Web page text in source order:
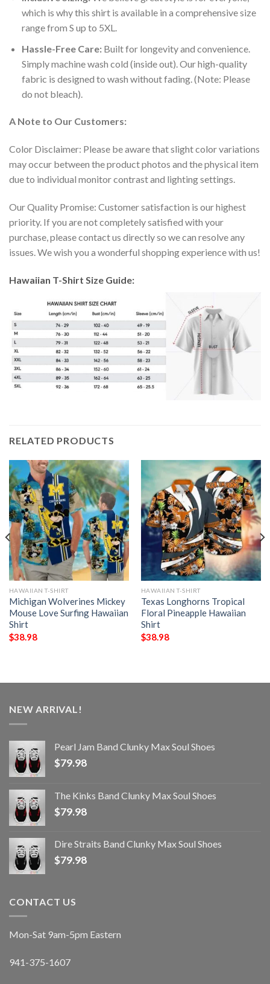
which is why this shirt is available in a comprehensive size
range from S up to 5XL.
Hassle-Free Care:Built for longevity and convenience.
Simply machine wash cold (inside out). Our high-quality
fabric is designed to wash without fading. (Note: Please
do not bleach).
A Note to Our Customers:
Color Disclaimer: Please be aware that slight color variations
may occur between the product photos and the physical item
due to individual monitor contrast and lighting settings.
Our Quality Promise: Customer satisfaction is our highest
priority. If you are not completely satisfied with your
purchase, please contact us directly so we can resolve any
issues. We wish you a wonderful shopping experience with us!
Hawaiian T-Shirt Size Guide:
RELATED PRODUCTS
HAWAIIAN T-SHIRT
Michigan Wolverines Mickey
Mouse Love Surfing Hawaiian
Shirt
$38.98
HAWAIIAN T-SHIRT
Texas Longhorns Tropical
Floral Pineapple Hawaiian
Shirt
$38.98
NEW ARRIVAL!
Pearl Jam Band Clunky Max Soul Shoes
$79.98
The Kinks Band Clunky Max Soul Shoes
$79.98
Dire Straits Band Clunky Max Soul Shoes
$79.98
CONTACT US
Mon-Sat 9am-5pm Eastern
941-375-1607